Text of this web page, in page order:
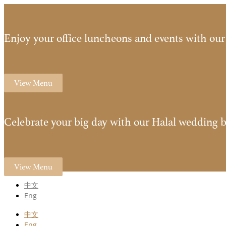
Enjoy your office luncheons and events with
View Menu
Celebrate your big day with our Halal wedding
View Menu
中文
Eng
中文